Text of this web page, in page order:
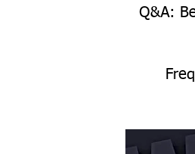
Q&A: